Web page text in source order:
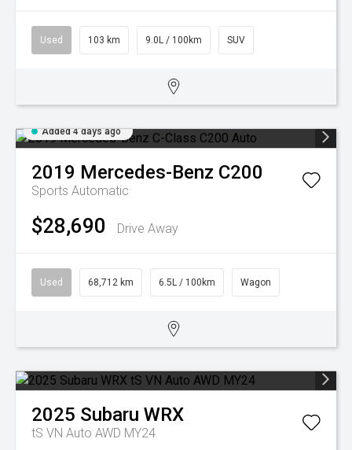
Used 103 km 9.0L / 100km SUV
Added 4 days ago
2019 Mercedes-Benz C200
Sports Automatic
$28,690 Drive Away
Used 68,712 km 6.5L / 100km Wagon
2025 Subaru WRX
tS VN Auto AWD MY24